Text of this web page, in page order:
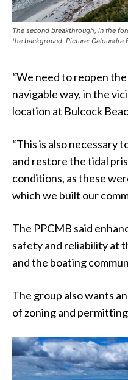
The second breakthrough, in the
the background. Picture: Caloundra
“We need to reopen
navigable way, in the
location at Bulcock
“This is also necessary
and restore the tidal
conditions, as these
which we built our
The PPCMB said
safety and reliability at
and the boating
The group also wants
of zoning and